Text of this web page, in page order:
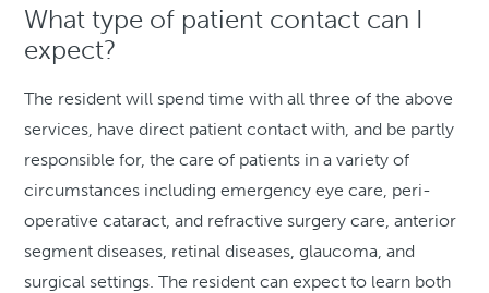
What type of patient contact can I
expect?
The resident will spend time with all three of the above
services, have direct patient contact with, and be partly
responsible for, the care of patients in a variety of
circumstances including emergency eye care, peri-
operative cataract, and refractive surgery care, anterior
segment diseases, retinal diseases, glaucoma, and
surgical settings. The resident can expect to learn both